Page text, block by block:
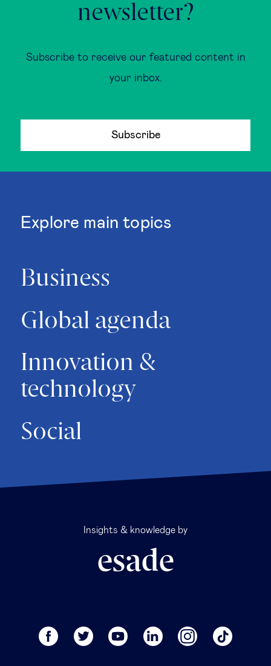
newsletter?
Subscribe to receive our featured content in
your inbox.
Subscribe
Explore main topics
Business
Global agenda
Innovation &
technology
Social
Insights & knowledge by